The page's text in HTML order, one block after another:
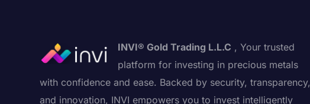
INVI® Gold Trading L.L.C , Your trusted
platform for investing in precious metals
with confidence and ease. Backed by security, transparency,
and innovation, INVI empowers you to invest intelligently